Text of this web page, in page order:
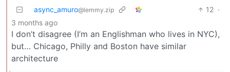
async_amuro@lemmy.zip 12 ·
3 months ago
I don’t disagree (I’m an Englishman who lives in NYC),
but… Chicago, Philly and Boston have similar
architecture